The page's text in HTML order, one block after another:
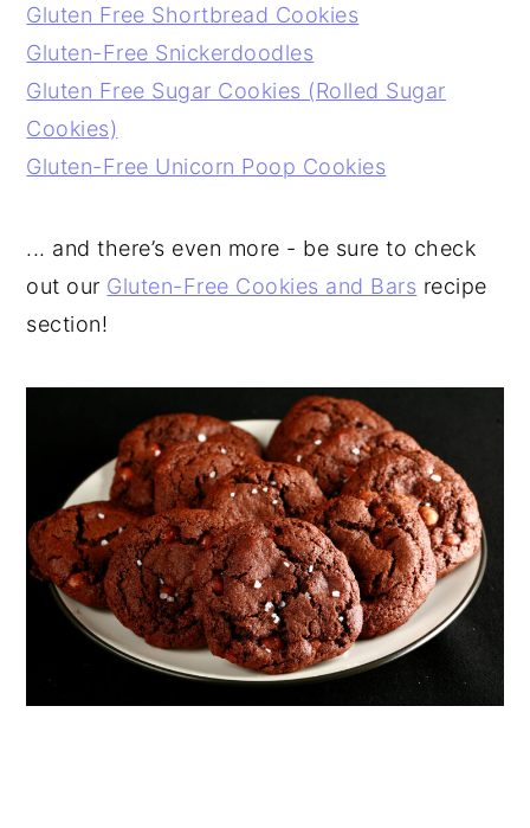
Gluten Free Shortbread Cookies
Gluten-Free Snickerdoodles
Gluten Free Sugar Cookies (Rolled Sugar
Cookies)
Gluten-Free Unicorn Poop Cookies
... and there’s even more - be sure to check
out our Gluten-Free Cookies and Bars recipe
section!